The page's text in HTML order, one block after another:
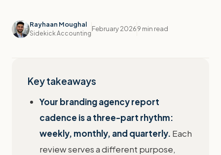
Rayhaan Moughal
Sidekick Accounting
February 20269 min read
Key takeaways
Your branding agency report
cadence is a three-part rhythm:
weekly, monthly, and quarterly. Each
review serves a different purpose,